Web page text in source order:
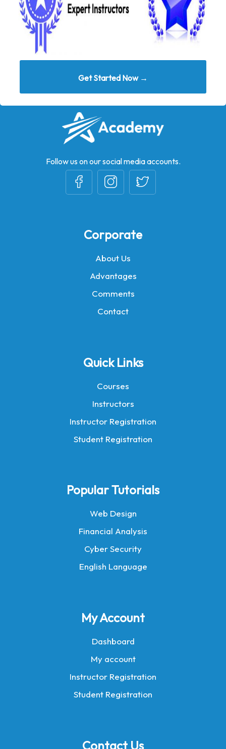
Get Started Now →
Follow us on our social media accounts.
Corporate
About Us
Advantages
Comments
Contact
Quick Links
Courses
Instructors
Instructor Registration
Student Registration
Popular Tutorials
Web Design
Financial Analysis
Cyber Security
English Language
My Account
Dashboard
My account
Instructor Registration
Student Registration
Contact Us